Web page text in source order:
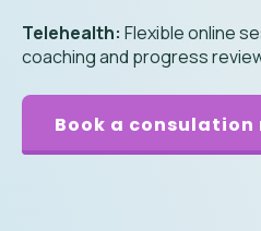
Telehealth: Flexible online
coaching and progress
Book a consulation